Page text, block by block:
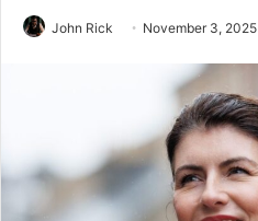
John Rick November 3, 2025